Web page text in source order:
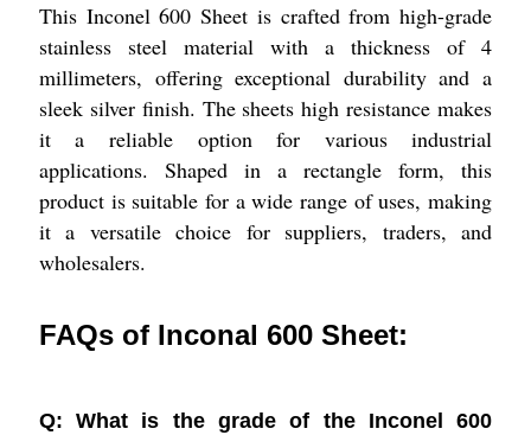
This Inconel 600 Sheet is crafted from high-grade
stainless steel material with a thickness of 4
millimeters, offering exceptional durability and a
sleek silver finish. The sheets high resistance makes
it a reliable option for various industrial
applications. Shaped in a rectangle form, this
product is suitable for a wide range of uses, making
it a versatile choice for suppliers, traders, and
wholesalers.
FAQs of Inconal 600 Sheet:
Q: What is the grade of the Inconel 600